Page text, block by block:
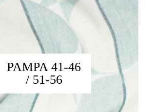
PAMPA 41-46
/ 51-56